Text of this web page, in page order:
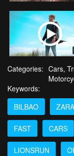
Categories: Cars,
Keywords:
BILBAO
FAST CARS
LIONSRUN